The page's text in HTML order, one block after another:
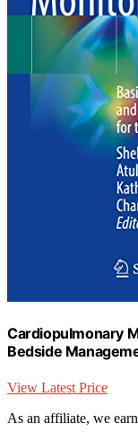
Cardiopulmonary
Bedside
View Latest Price
As an affiliate, we